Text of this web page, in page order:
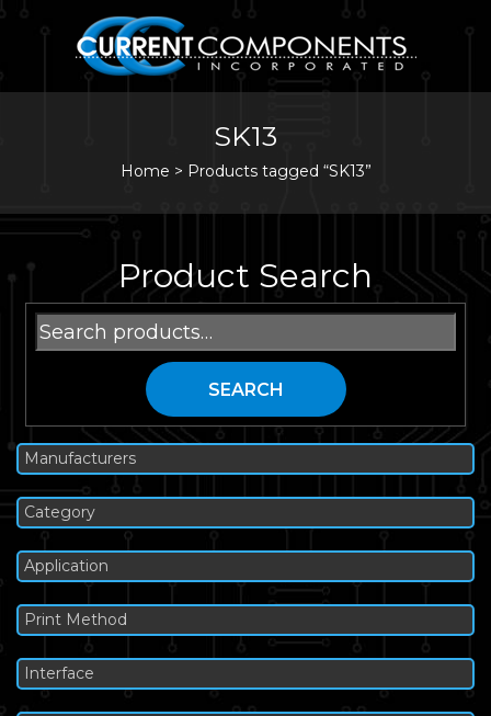
SK13
Home > Products tagged “SK13”
Product Search
Search
for:
SEARCH
Manufacturers
Category
Application
Print Method
Interface